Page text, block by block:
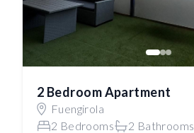
2 Bedroom Apartment
Fuengirola
2 Bedrooms
2 Bathrooms